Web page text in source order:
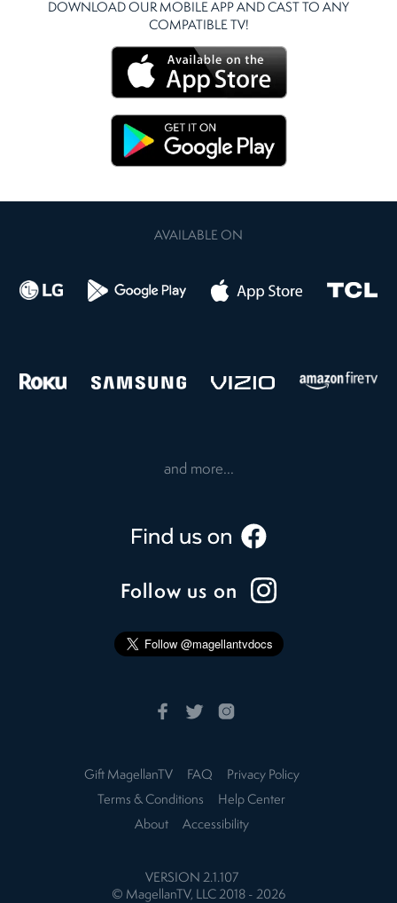
DOWNLOAD OUR MOBILE APP AND CAST TO ANY
COMPATIBLE TV!
AVAILABLE ON
and more...
Follow us on
Gift MagellanTV FAQ
Privacy Policy
Terms & Conditions
Help Center
About
Accessibility
VERSION 2.1.107
© MagellanTV, LLC 2018 - 2026